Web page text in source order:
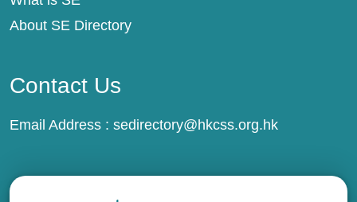
About SE Directory
Contact Us
Email Address : sedirectory@hkcss.org.hk